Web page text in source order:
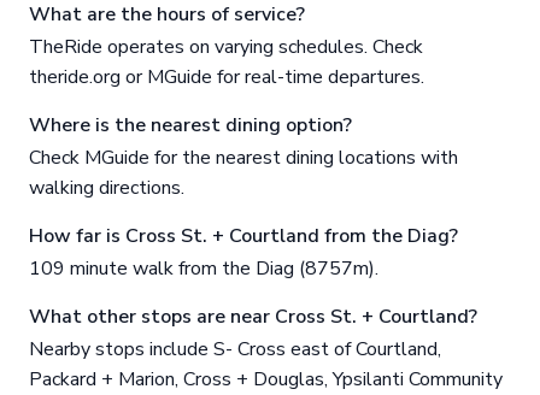
What are the hours of service?
TheRide operates on varying schedules. Check
theride.org or MGuide for real-time departures.
Where is the nearest dining option?
Check MGuide for the nearest dining locations with
walking directions.
How far is Cross St. + Courtland from the Diag?
109 minute walk from the Diag (8757m).
What other stops are near Cross St. + Courtland?
Nearby stops include S- Cross east of Courtland,
Packard + Marion, Cross + Douglas, Ypsilanti Community